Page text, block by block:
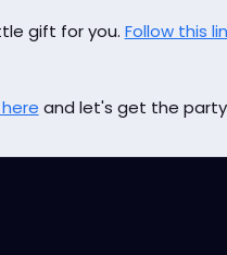
gift for you. Follow this
and let's get the